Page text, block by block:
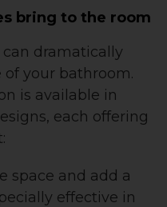
bring to the room
dramatically
your bathroom.
is available in
each offering
space and add a
effective in